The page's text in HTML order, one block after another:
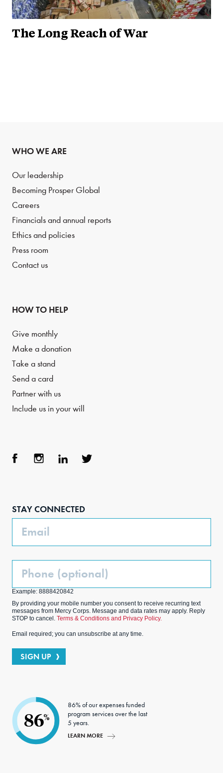
The Long Reach of War
WHO WE ARE
Our leadership
Becoming Prosper Global
Careers
Financials and annual reports
Ethics and policies
Press room
Contact us
HOW TO HELP
Give monthly
Make a donation
Take a stand
Send a card
Partner with us
Include us in your will
STAY CONNECTED
Email
Phone
Example: 8888420842
By providing your mobile number you consent to receive recurring text
messages from Mercy Corps. Message and data rates may apply. Reply
STOP to cancel. Terms & Conditions and Privacy Policy.
Email required; you can unsubscribe at any time.
SIGN UP
86%
86% of our expenses funded
program services over the last
5 years.
LEARN MORE